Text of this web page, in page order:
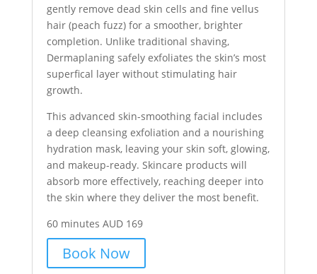
gently remove dead skin cells and fine vellus
hair (peach fuzz) for a smoother, brighter
completion. Unlike traditional shaving,
Dermaplaning safely exfoliates the skin’s most
superfical layer without stimulating hair
growth.
This advanced skin-smoothing facial includes
a deep cleansing exfoliation and a nourishing
hydration mask, leaving your skin soft, glowing,
and makeup-ready. Skincare products will
absorb more effectively, reaching deeper into
the skin where they deliver the most benefit.
60 minutes AUD 169
Book Now